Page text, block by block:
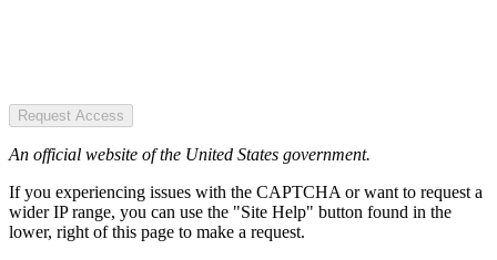
Request Access
An official website of the United States government.
If you experiencing issues with the CAPTCHA or want to request a
wider IP range, you can use the "Site Help" button found in the
lower, right of this page to make a request.